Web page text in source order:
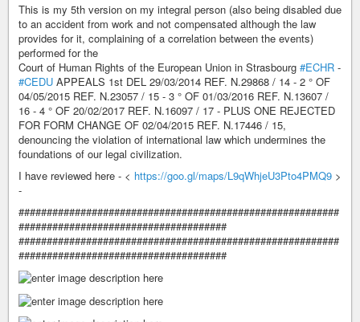
This is my 5th version on my integral person (also being disabled due
to an accident from work and not compensated although the law
provides for it, complaining of a correlation between the events)
performed for the
Court of Human Rights of the European Union in Strasbourg #ECHR -
#CEDU APPEALS 1st DEL 29/03/2014 REF. N.29868 / 14 - 2 ° OF
04/05/2015 REF. N.23057 / 15 - 3 ° OF 01/03/2016 REF. N.13607 /
16 - 4 ° OF 20/02/2017 REF. N.16097 / 17 - PLUS ONE REJECTED
FOR FORM CHANGE OF 02/04/2015 REF. N.17446 / 15,
denouncing the violation of international law which undermines the
foundations of our legal civilization.
I have reviewed here - < https://goo.gl/maps/L9qWhjeU3Pto4PMQ9 >
-
#########################################################
#####################################
#########################################################
#####################################